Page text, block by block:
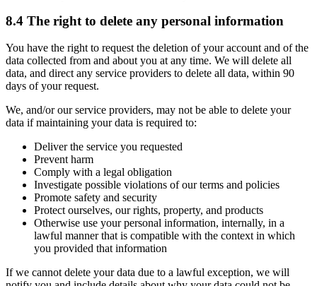
8.4 The right to delete any personal information
You have the right to request the deletion of your account and of the
data collected from and about you at any time. We will delete all
data, and direct any service providers to delete all data, within 90
days of your request.
We, and/or our service providers, may not be able to delete your
data if maintaining your data is required to:
Deliver the service you requested
Prevent harm
Comply with a legal obligation
Investigate possible violations of our terms and policies
Promote safety and security
Protect ourselves, our rights, property, and products
Otherwise use your personal information, internally, in a
lawful manner that is compatible with the context in which
you provided that information
If we cannot delete your data due to a lawful exception, we will